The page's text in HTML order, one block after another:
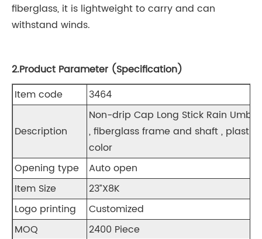
fiberglass, it is lightweight to carry and can
withstand winds.
2.Product Parameter (Specification)
Item code
3464
Description
Non-drip Cap Long Stick Rain
, fiberglass frame and shaft , plastic
color
Opening type
Auto open
Item Size
23”X8K
Logo printing
Customized
MOQ
2400 Piece